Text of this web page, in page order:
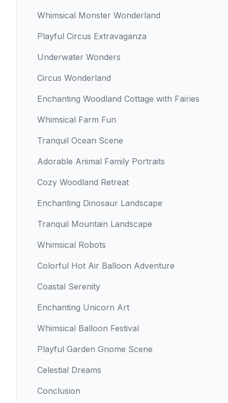
Whimsical Monster Wonderland
Playful Circus Extravaganza
Underwater Wonders
Circus Wonderland
Enchanting Woodland Cottage with Fairies
Whimsical Farm Fun
Tranquil Ocean Scene
Adorable Animal Family Portraits
Cozy Woodland Retreat
Enchanting Dinosaur Landscape
Tranquil Mountain Landscape
Whimsical Robots
Colorful Hot Air Balloon Adventure
Coastal Serenity
Enchanting Unicorn Art
Whimsical Balloon Festival
Playful Garden Gnome Scene
Celestial Dreams
Conclusion